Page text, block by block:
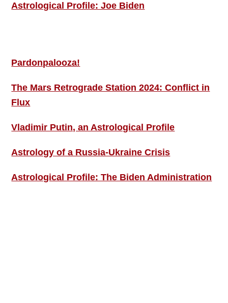
Astrological Profile: Joe Biden
Pardonpalooza!
The Mars Retrograde Station 2024: Conflict in
Flux
Vladimir Putin, an Astrological Profile
Astrology of a Russia-Ukraine Crisis
Astrological Profile: The Biden Administration